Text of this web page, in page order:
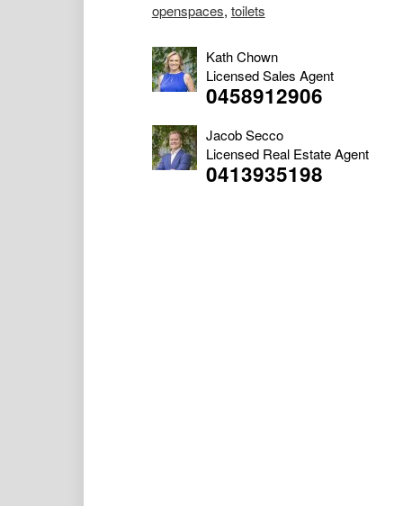
openspaces, toilets
Kath Chown
Licensed Sales Agent
0458912906
Jacob Secco
Licensed Real Estate Agent
0413935198